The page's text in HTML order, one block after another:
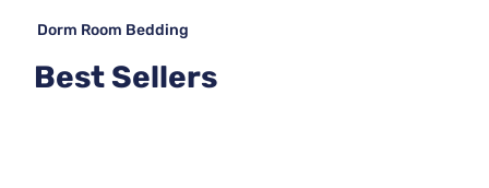
Dorm Room Bedding
Best Sellers